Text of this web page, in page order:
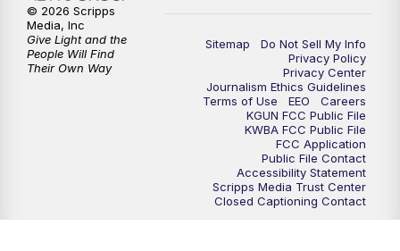
6:00PM
6:30PM Replay: KGUN 9 News at 6PM
KGUN 9 News at 9:00
KGUN 9 News at 9:00
KGUN 9 News at 10PM
Sitemap
Do Not Sell My Info
Privacy Policy
Privacy Center
Journalism Ethics Guidelines
Terms of Use
EEO
Careers
KGUN FCC Public File
KWBA FCC Public File
FCC Application
Public File Contact
Accessibility Statement
Scripps Media Trust Center
Closed Captioning Contact
© 2026 Scripps
Media, Inc
Give Light and the
People Will Find
Their Own Way